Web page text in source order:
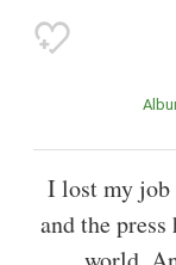
I lost my job
and the